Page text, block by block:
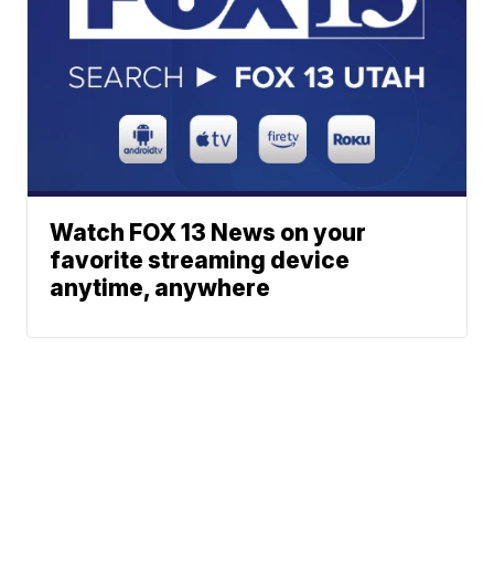
Watch FOX 13 News on your
favorite streaming device
anytime, anywhere